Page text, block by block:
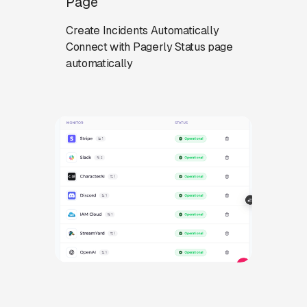
Create Incidents Automatically
Connect with Pagerly Status page
automatically